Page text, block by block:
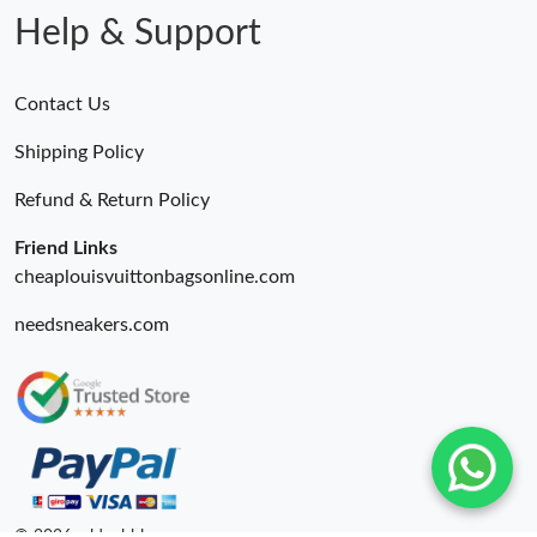
Help & Support
Contact Us
Shipping Policy
Refund & Return Policy
Friend Links
cheaplouisvuittonbagsonline.com
needsneakers.com